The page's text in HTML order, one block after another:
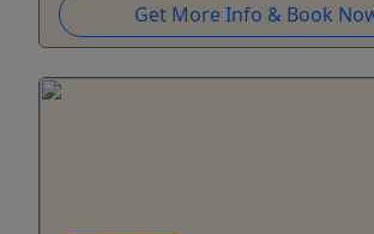
Get More Info & Book